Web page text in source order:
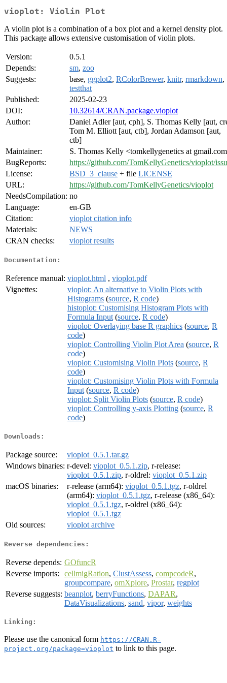
vioplot: Violin Plot
A violin plot is a combination of a box plot and a kernel density plot.
This package allows extensive customisation of violin plots.
Version:
0.5.1
Depends:
sm, zoo
Suggests:
base, ggplot2, RColorBrewer, knitr, rmarkdown,
testthat
Published:
2025-02-23
DOI:
10.32614/CRAN.package.vioplot
Author:
Daniel Adler [aut, cph], S. Thomas Kelly [aut,
Tom M. Elliott [aut, ctb], Jordan Adamson [aut,
ctb]
Maintainer:
S. Thomas Kelly <tomkellygenetics at
BugReports:
https://github.com/TomKellyGenetics/vioplot/
License:
BSD_3_clause + file LICENSE
URL:
https://github.com/TomKellyGenetics/vioplot
NeedsCompilation: no
Language:
en-GB
Citation:
vioplot citation info
Materials:
NEWS
CRAN checks:
vioplot results
Documentation:
Reference manual: vioplot.html , vioplot.pdf
Vignettes:
vioplot: An alternative to Violin Plots with
Histograms (source, R code)
histoplot: Customising Histogram Plots with
Formula Input (source, R code)
vioplot: Overlaying base R graphics (source, R
code)
vioplot: Controlling Violin Plot Area (source, R
code)
vioplot: Customising Violin Plots (source, R
code)
vioplot: Customising Violin Plots with Formula
Input (source, R code)
vioplot: Split Violin Plots (source, R code)
vioplot: Controlling y-axis Plotting (source, R
code)
Downloads:
Package source:
vioplot_0.5.1.tar.gz
Windows binaries: r-devel: vioplot_0.5.1.zip, r-release:
vioplot_0.5.1.zip, r-oldrel: vioplot_0.5.1.zip
macOS binaries:
r-release (arm64): vioplot_0.5.1.tgz, r-oldrel
(arm64): vioplot_0.5.1.tgz, r-release (x86_64):
vioplot_0.5.1.tgz, r-oldrel (x86_64):
vioplot_0.5.1.tgz
Old sources:
vioplot archive
Reverse dependencies:
Reverse depends: GOfuncR
Reverse imports:
cellmigRation, ClustAssess, compcodeR,
groupcompare, omXplore, Prostar, regplot
Reverse suggests: beanplot, berryFunctions, DAPAR,
DataVisualizations, sand, vipor, weights
Linking:
Please use the canonical form https://CRAN.R-
project.org/package=vioplot to link to this page.